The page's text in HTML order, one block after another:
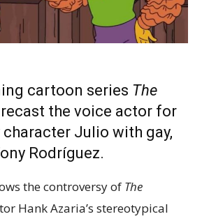
cartoon series The
recast the voice actor for
Julio with gay,
Rodríguez.
the controversy of The
Hank Azaria’s stereotypical